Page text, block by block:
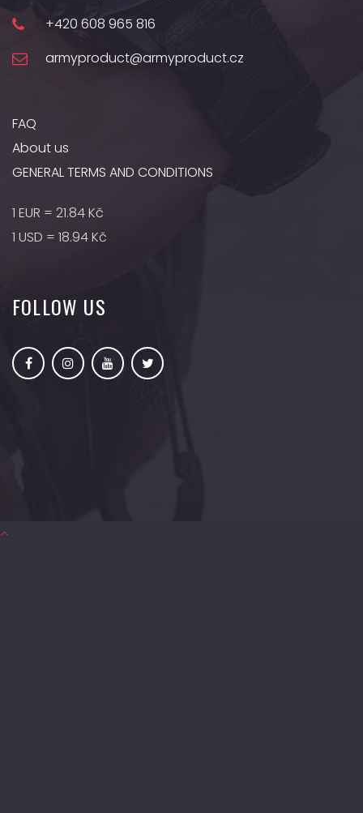
+420 608 965 816
armyproduct@armyproduct.cz
FAQ
About us
GENERAL TERMS AND CONDITIONS
1 EUR = 21.84 Kč
1 USD = 18.94 Kč
FOLLOW US